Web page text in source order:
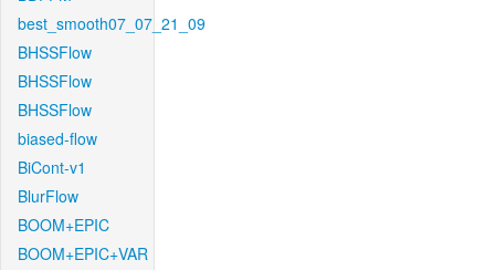
best_smooth07_07_21_09
BHSSFlow
BHSSFlow
BHSSFlow
biased-flow
BiCont-v1
BlurFlow
BOOM+EPIC
BOOM+EPIC+VAR